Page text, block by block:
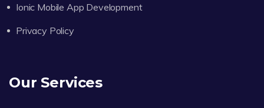
Ionic Mobile App Development
Privacy Policy
Our Services